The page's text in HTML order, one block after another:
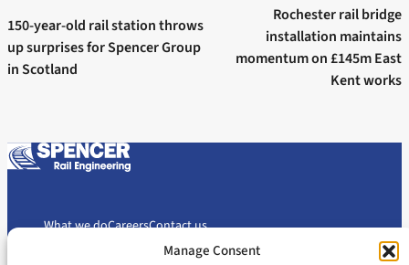
Manage Consent
150-year-old rail station throws
up surprises for Spencer Group
in Scotland
Rochester rail bridge
installation maintains
momentum on £145m East
Kent works
What we doCareersContact us